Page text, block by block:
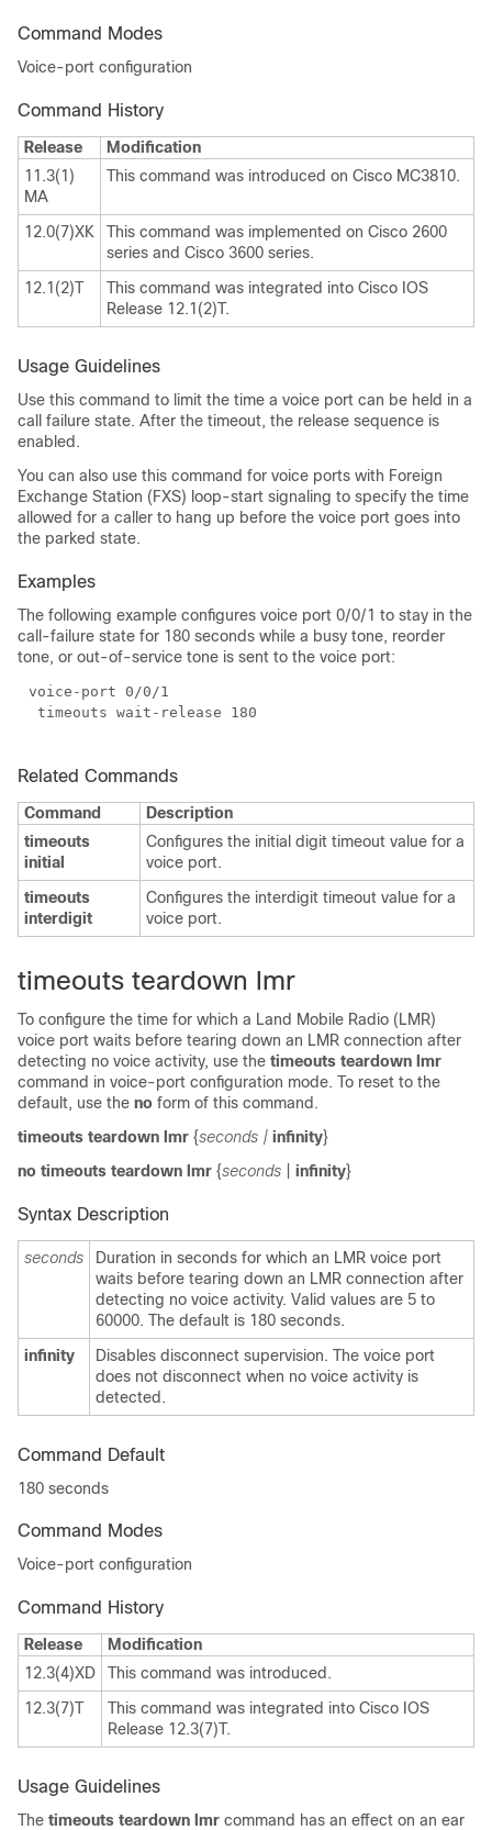
Command Modes
Voice-port configuration
Command History
Release
Modification
11.3(1)
MA
This command was introduced on Cisco MC3810.
12.0(7)XK
This command was implemented on Cisco 2600
series and Cisco 3600 series.
12.1(2)T
This command was integrated into Cisco IOS
Release 12.1(2)T.
Usage Guidelines
Use this command to limit the time a voice port can be held in a
call failure state. After the timeout, the release sequence is
enabled.
You can also use this command for voice ports with Foreign
Exchange Station (FXS) loop-start signaling to specify the time
allowed for a caller to hang up before the voice port goes into
the parked state.
Examples
The following example configures voice port 0/0/1 to stay in the
call-failure state for 180 seconds while a busy tone, reorder
tone, or out-of-service tone is sent to the voice port:
Related Commands
Command
Description
timeouts
initial
Configures the initial digit timeout value for a
voice port.
timeouts
interdigit
Configures the interdigit timeout value for a
voice port.
timeouts teardown lmr
To configure the time for which a Land Mobile Radio (LMR)
voice port waits before tearing down an LMR connection after
detecting no voice activity, use the timeouts teardown lmr
command in voice-port configuration mode. To reset to the
default, use the no form of this command.
timeouts teardown lmr {seconds | infinity}
no timeouts teardown lmr {seconds infinity}
Syntax Description
seconds
Duration in seconds for which an LMR voice port
waits before tearing down an LMR connection after
detecting no voice activity. Valid values are 5 to
60000. The default is 180 seconds.
infinity
Disables disconnect supervision. The voice port
does not disconnect when no voice activity is
detected.
Command Default
180 seconds
Command Modes
Voice-port configuration
Command History
Release
Modification
12.3(4)XD
This command was introduced.
12.3(7)T
This command was integrated into Cisco IOS
Release 12.3(7)T.
Usage Guidelines
The timeouts teardown lmr command has an effect on an ear